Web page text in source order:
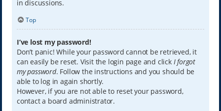
in discussions.
Top
I’ve lost my password!
Don’t panic! While your password cannot be retrieved, it
can easily be reset. Visit the login page and click I forgot
my password. Follow the instructions and you should be
able to log in again shortly.
However, if you are not able to reset your password,
contact a board administrator.